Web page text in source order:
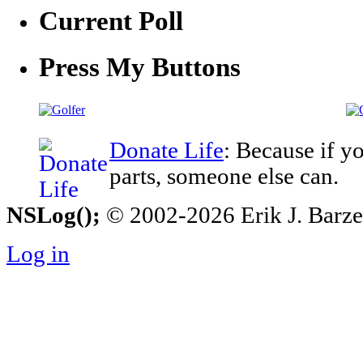
Current Poll
Press My Buttons
Donate Life: Because if
parts, someone else can.
NSLog(); © 2002-2026 Erik J.
Log in